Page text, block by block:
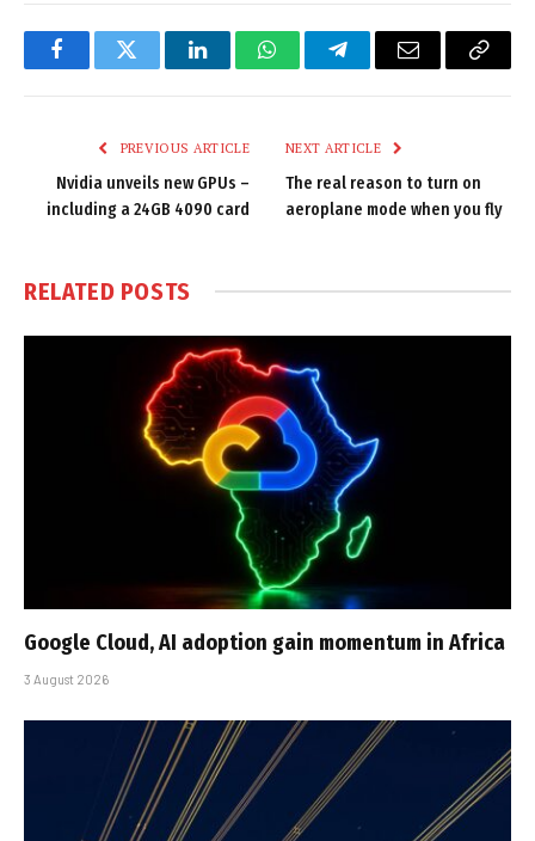
FacebookTwitter LinkedInWhatsAppTelegramEmail
Copy
PREVIOUS ARTICLE
Nvidia unveils new GPUs –
including a 24GB 4090 card
NEXT ARTICLE
The real reason to turn on
aeroplane mode when you fly
RELATED POSTS
Google Cloud, AI adoption gain momentum in Africa
3 August 2026